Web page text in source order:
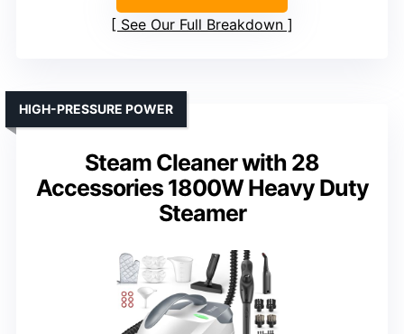
See Our Full Breakdown
Steam Cleaner with 28
Accessories 1800W Heavy Duty
Steamer
HIGH-PRESSURE POWER